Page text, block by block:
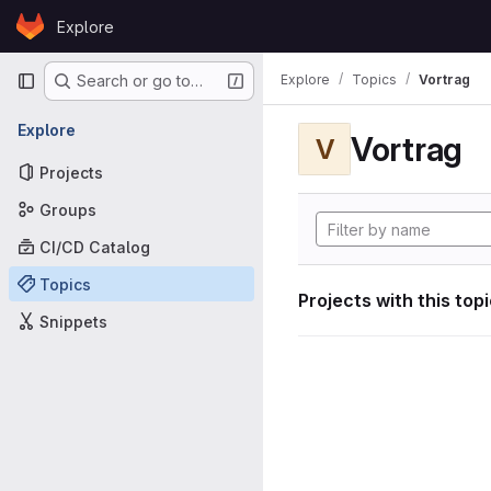
Skip to content
GitLabExplore
Primary navigation
Search or go to…
Explore
Projects
Groups
CI/CD Catalog
Topics
Snippets
Explore Topics Vortrag
V Vortrag
Projects with this